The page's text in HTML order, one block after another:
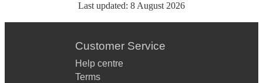
Last updated: 8 August 2026
Customer Service
Help centre
Terms